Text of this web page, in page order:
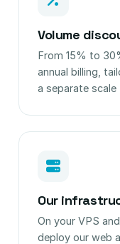
Volume
From 15% to
annual billing,
a separate
Our
On your VPS
deploy our web